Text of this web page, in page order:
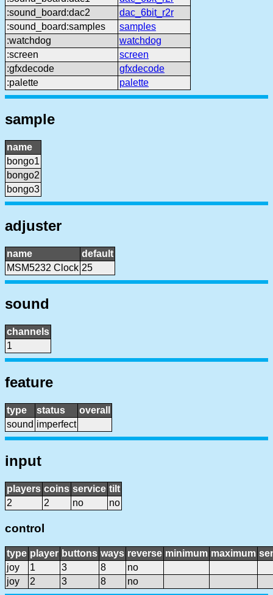
:sound_board:dac2
dac_6bit_r2r
:sound_board:samples
samples
:watchdog
watchdog
:screen
screen
:gfxdecode
gfxdecode
:palette
palette
sample
name
bongo1
bongo2
bongo3
adjuster
name
default
MSM5232 Clock 25
sound
channels
1
feature
type status
overall
sound imperfect
input
players coins service tilt
2
2 no no
control
type player buttons ways reverse minimum maximum
joy
1 3 8
no
joy
2 3 8 no